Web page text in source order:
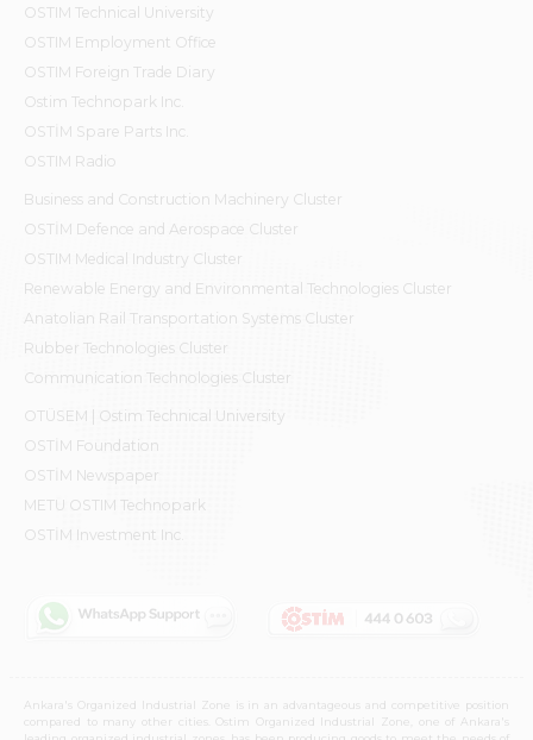
OSTIM Technical University
OSTIM Employment Office
OSTIM Foreign Trade Diary
Ostim Technopark Inc.
OSTİM Spare Parts Inc.
OSTIM Radio
Business and Construction Machinery Cluster
OSTİM Defence and Aerospace Cluster
OSTIM Medical Industry Cluster
Renewable Energy and Environmental Technologies Cluster
Anatolian Rail Transportation Systems Cluster
Rubber Technologies Cluster
Communication Technologies Cluster
OTÜSEM | Ostim Technical University
OSTİM Foundation
OSTİM Newspaper
METU OSTIM Technopark
OSTİM Investment Inc.
Ankara's Organized Industrial Zone is in an advantageous and competitive position
compared to many other cities. Ostim Organized Industrial Zone, one of Ankara's